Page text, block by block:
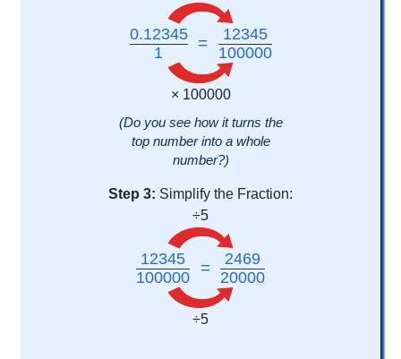
0.12345
1
=
12345
100000
× 100000
(Do you see how it turns the
top number into a whole
number?)
Step 3: Simplify the Fraction:
÷5
12345
100000
=
2469
20000
÷5